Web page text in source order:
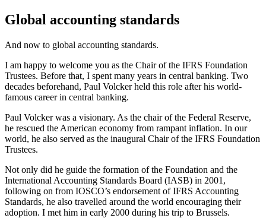
Global accounting standards
And now to global accounting standards.
I am happy to welcome you as the Chair of the IFRS Foundation
Trustees. Before that, I spent many years in central banking. Two
decades beforehand, Paul Volcker held this role after his world-
famous career in central banking.
Paul Volcker was a visionary. As the chair of the Federal Reserve,
he rescued the American economy from rampant inflation. In our
world, he also served as the inaugural Chair of the IFRS Foundation
Trustees.
Not only did he guide the formation of the Foundation and the
International Accounting Standards Board (IASB) in 2001,
following on from IOSCO’s endorsement of IFRS Accounting
Standards, he also travelled around the world encouraging their
adoption. I met him in early 2000 during his trip to Brussels.